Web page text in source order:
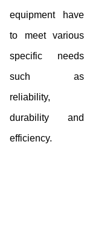
equipment have
to meet various
specific needs
such as
reliability,
durability and
efficiency.